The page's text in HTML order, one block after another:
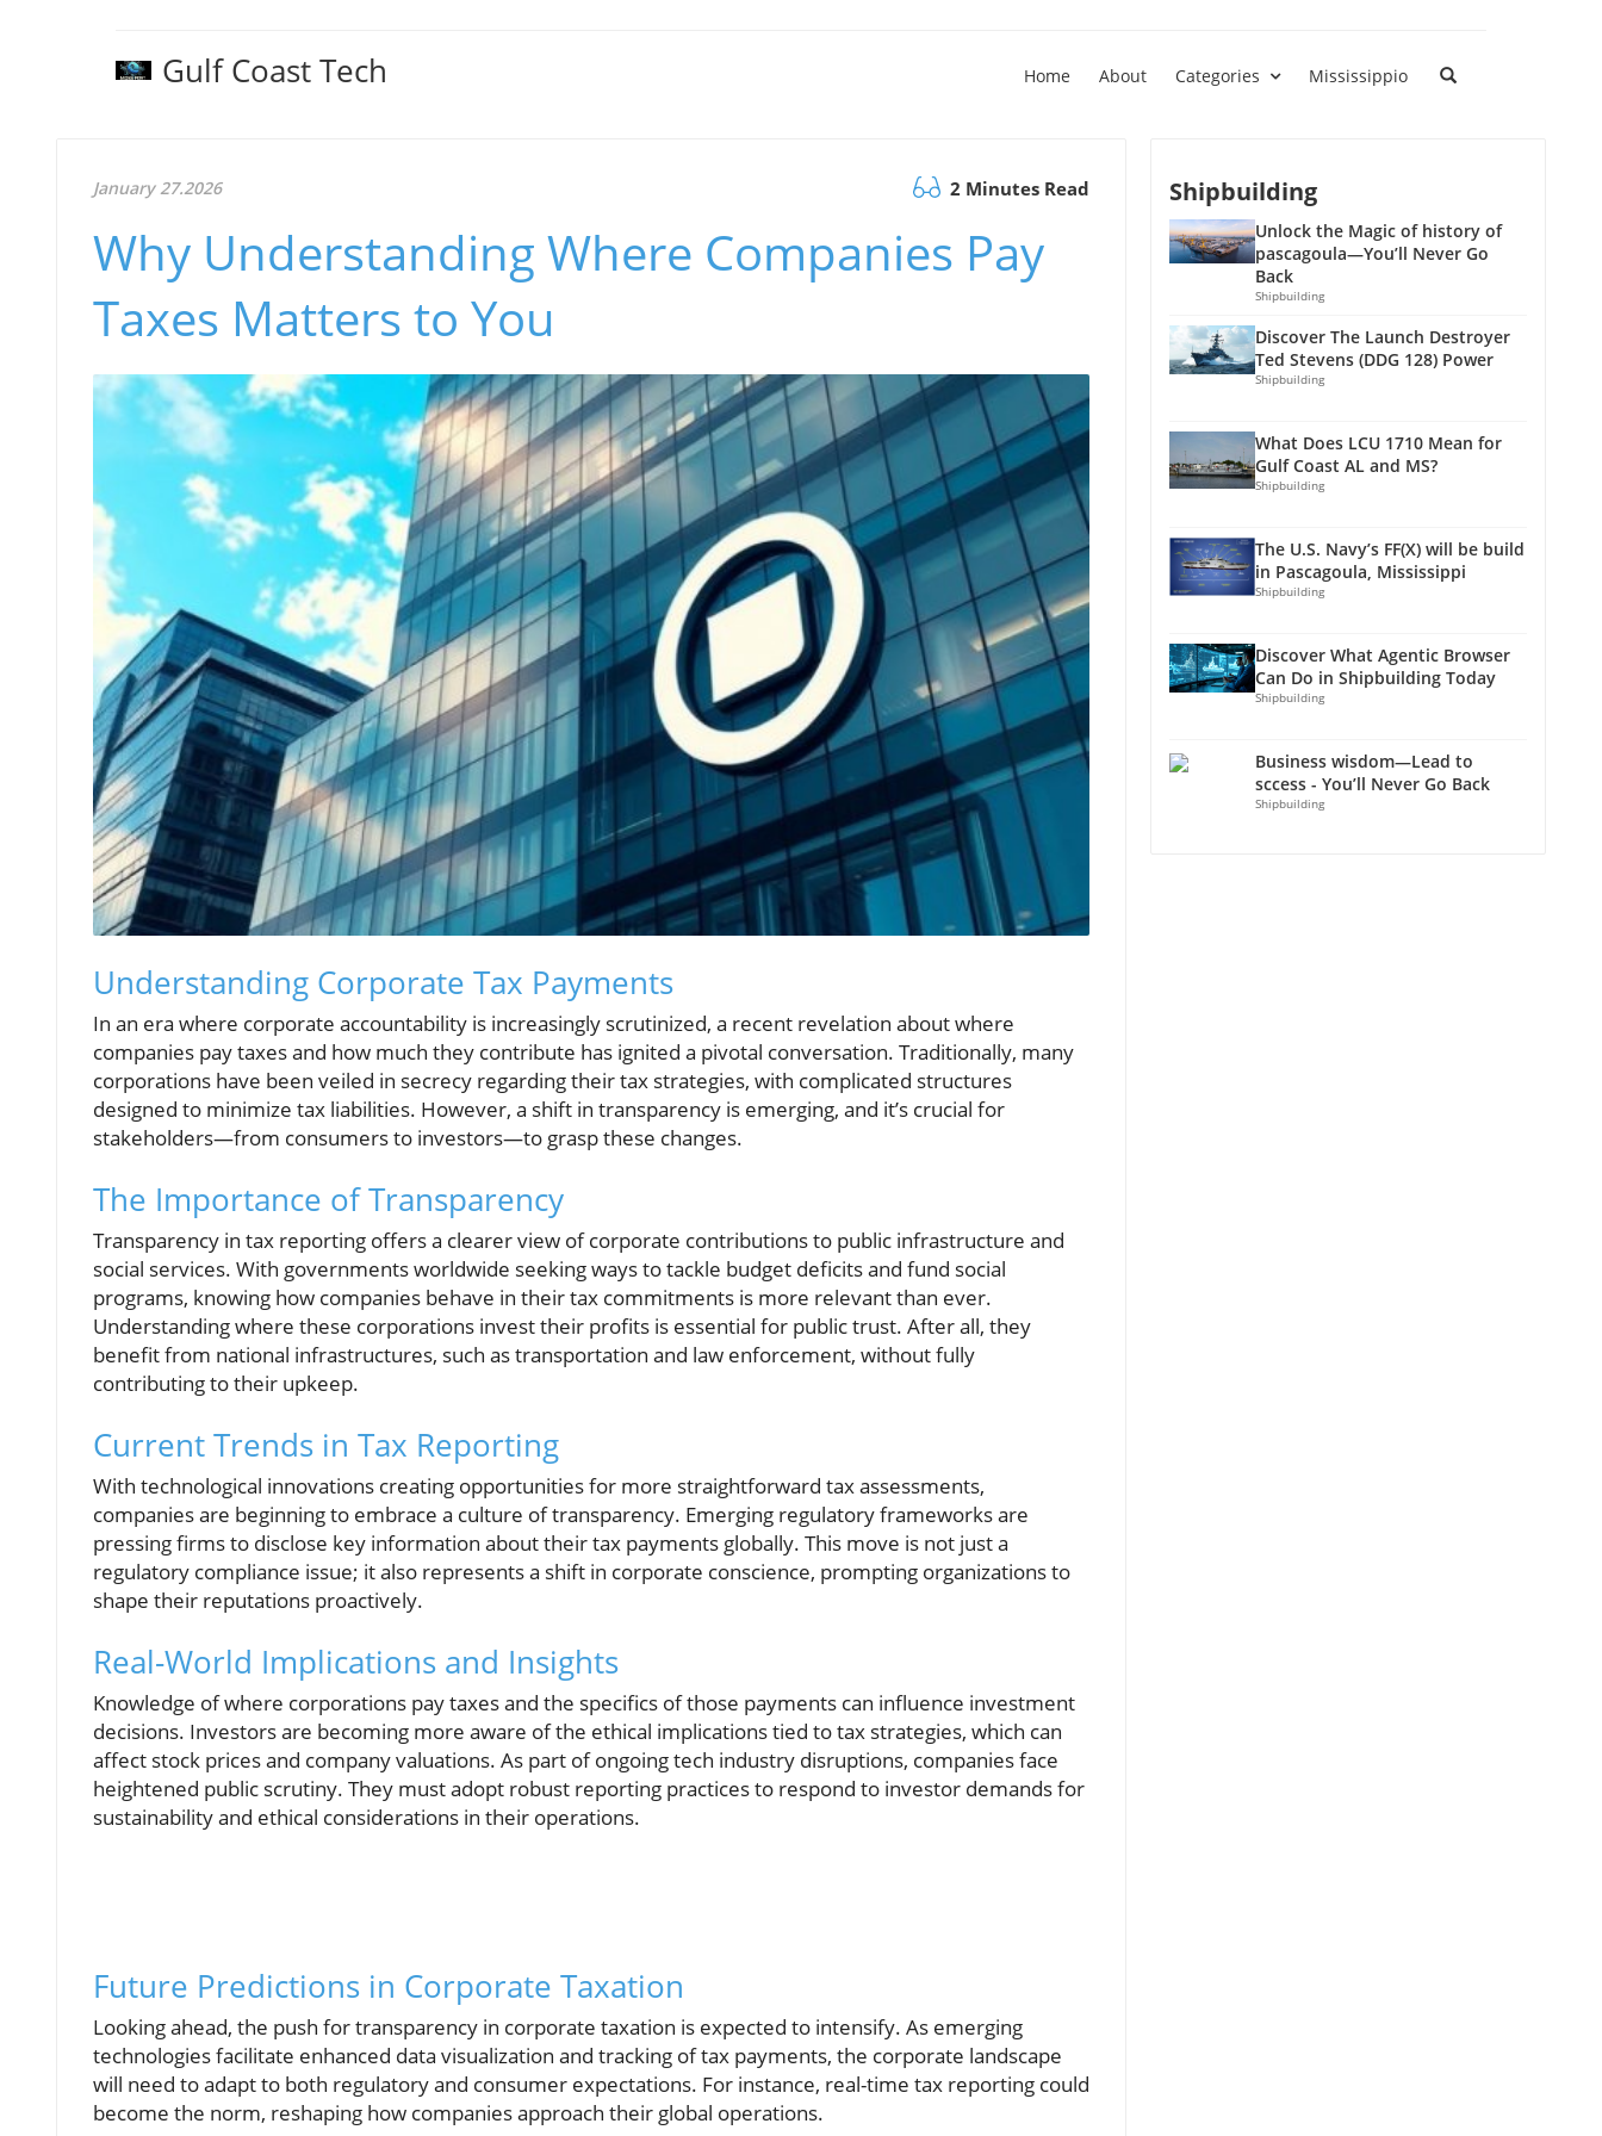
Gulf Coast Tech Home About Categories Mississippio
January 27.2026 2 Minutes Read
Why Understanding Where Companies Pay
Taxes Matters to You
Understanding Corporate Tax Payments
In an era where corporate accountability is increasingly scrutinized, a recent revelation about where
companies pay taxes and how much they contribute has ignited a pivotal conversation. Traditionally, many
corporations have been veiled in secrecy regarding their tax strategies, with complicated structures
designed to minimize tax liabilities. However, a shift in transparency is emerging, and it’s crucial for
stakeholders—from consumers to investors—to grasp these changes.
The Importance of Transparency
Transparency in tax reporting offers a clearer view of corporate contributions to public infrastructure and
social services. With governments worldwide seeking ways to tackle budget deficits and fund social
programs, knowing how companies behave in their tax commitments is more relevant than ever.
Understanding where these corporations invest their profits is essential for public trust. After all, they
benefit from national infrastructures, such as transportation and law enforcement, without fully
contributing to their upkeep.
Current Trends in Tax Reporting
With technological innovations creating opportunities for more straightforward tax assessments,
companies are beginning to embrace a culture of transparency. Emerging regulatory frameworks are
pressing firms to disclose key information about their tax payments globally. This move is not just a
regulatory compliance issue; it also represents a shift in corporate conscience, prompting organizations to
shape their reputations proactively.
Real-World Implications and Insights
Knowledge of where corporations pay taxes and the specifics of those payments can influence investment
decisions. Investors are becoming more aware of the ethical implications tied to tax strategies, which can
affect stock prices and company valuations. As part of ongoing tech industry disruptions, companies face
heightened public scrutiny. They must adopt robust reporting practices to respond to investor demands for
sustainability and ethical considerations in their operations.
Future Predictions in Corporate Taxation
Looking ahead, the push for transparency in corporate taxation is expected to intensify. As emerging
technologies facilitate enhanced data visualization and tracking of tax payments, the corporate landscape
will need to adapt to both regulatory and consumer expectations. For instance, real-time tax reporting could
become the norm, reshaping how companies approach their global operations.
Shipbuilding
Unlock the Magic of history of
pascagoula—You’ll Never Go
Back
Shipbuilding
Discover The Launch Destroyer
Ted Stevens (DDG 128) Power
Shipbuilding
What Does LCU 1710 Mean for
Gulf Coast AL and MS?
Shipbuilding
The U.S. Navy’s FF(X) will be build
in Pascagoula, Mississippi
Shipbuilding
Discover What Agentic Browser
Can Do in Shipbuilding Today
Shipbuilding
Business wisdom—Lead to
sccess - You’ll Never Go Back
Shipbuilding